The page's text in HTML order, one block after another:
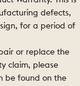
defects,
for a period of
or replace the
claim, please
be found on the